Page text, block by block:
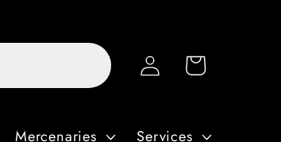
Mercenaries Services
Log
in
Cart